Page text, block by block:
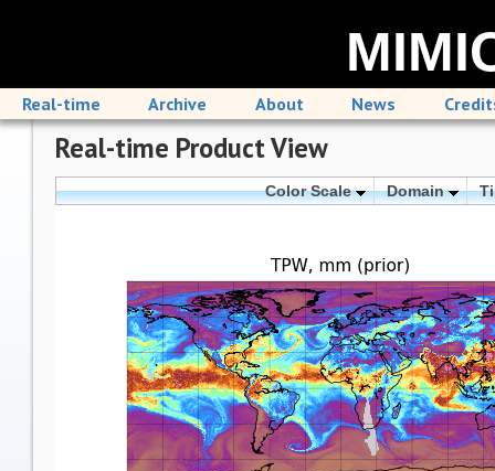
Real-time Archive About News
Real-time Product View
Color Scale Domain